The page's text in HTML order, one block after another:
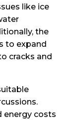
like ice
the
to expand
cracks and
energy costs